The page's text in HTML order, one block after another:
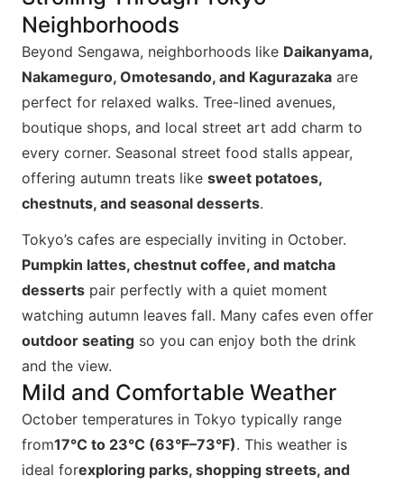
Neighborhoods
Beyond Sengawa, neighborhoods like Daikanyama,
Nakameguro, Omotesando, and Kagurazaka are
perfect for relaxed walks. Tree-lined avenues,
boutique shops, and local street art add charm to
every corner. Seasonal street food stalls appear,
offering autumn treats like sweet potatoes,
chestnuts, and seasonal desserts.
Tokyo’s cafes are especially inviting in October.
Pumpkin lattes, chestnut coffee, and matcha
desserts pair perfectly with a quiet moment
watching autumn leaves fall. Many cafes even offer
outdoor seating so you can enjoy both the drink
and the view.
Mild and Comfortable Weather
October temperatures in Tokyo typically range
from17°C to 23°C (63°F–73°F). This weather is
ideal forexploring parks, shopping streets, and